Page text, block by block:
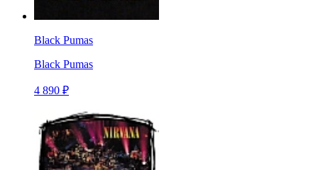
Black Pumas
Black Pumas
4 890 ₽